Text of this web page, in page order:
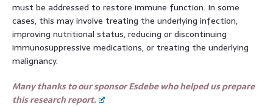
must be addressed to restore immune function. In some
cases, this may involve treating the underlying infection,
improving nutritional status, reducing or discontinuing
immunosuppressive medications, or treating the underlying
malignancy.
Many thanks to our sponsor Esdebe who helped us prepare
this research report.